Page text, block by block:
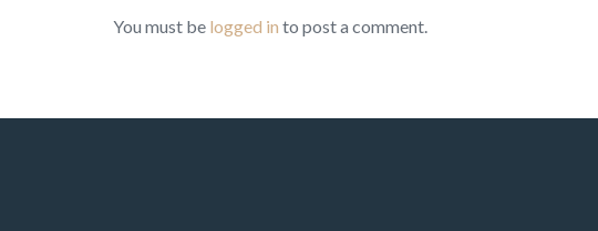
You must be logged in to post a comment.